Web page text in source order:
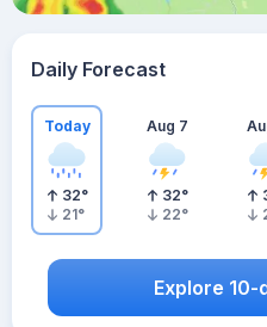
Daily Forecast
Today
32°
21°
Aug 7
32°
22°
Explore